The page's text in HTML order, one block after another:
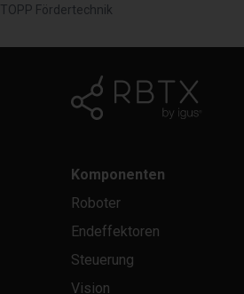
TOPP Fördertechnik
Komponenten
Roboter
Endeffektoren
Steuerung
Vision